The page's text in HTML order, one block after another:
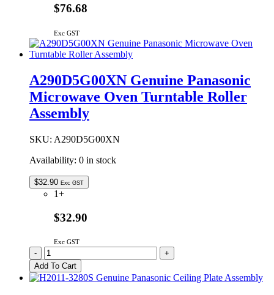
$76.68
Exc GST
A290D5G00XN Genuine Panasonic
Microwave Oven Turntable Roller
Assembly
SKU: A290D5G00XN
Availability: 0 in stock
$32.90 Exc GST
1+
$32.90
Exc GST
A290D5G00XN
Genuine
Panasonic
Microwave
-
+
Add To Cart